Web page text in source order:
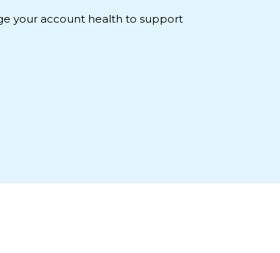
your account health to support